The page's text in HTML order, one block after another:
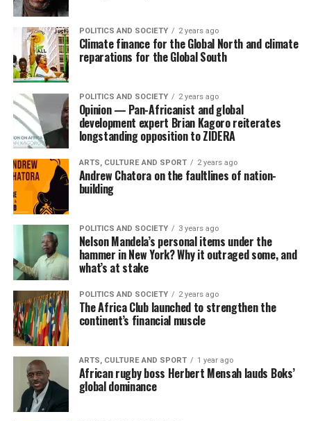
POLITICS AND SOCIETY 2 years ago
Climate finance for the Global North and climate
reparations for the Global South
POLITICS AND SOCIETY 2 years ago
Opinion — Pan-Africanist and global
development expert Brian Kagoro reiterates
longstanding opposition to ZIDERA
ARTS, CULTURE AND SPORT 2 years ago
Andrew Chatora on the faultlines of nation-
building
POLITICS AND SOCIETY 3 years ago
Nelson Mandela’s personal items under the
hammer in New York? Why it outraged some, and
what’s at stake
POLITICS AND SOCIETY 2 years ago
The Africa Club launched to strengthen the
continent’s financial muscle
ARTS, CULTURE AND SPORT 1 year ago
African rugby boss Herbert Mensah lauds Boks’
global dominance